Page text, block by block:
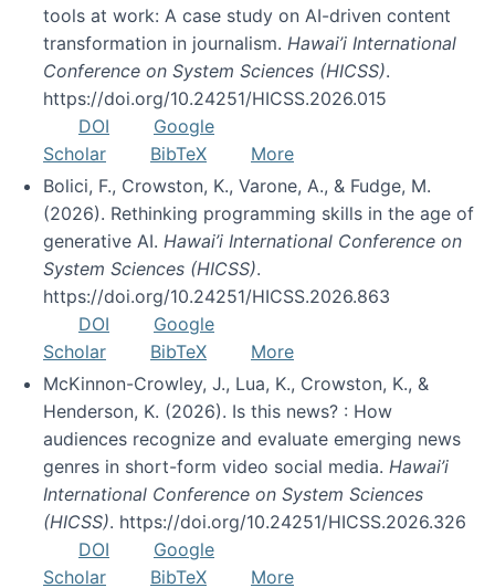
tools at work: A case study on AI-driven content
transformation in journalism. Hawai’i International
Conference on System Sciences (HICSS).
https://doi.org/10.24251/HICSS.2026.015
DOI
Google
Scholar
BibTeX
More
Bolici, F., Crowston, K., Varone, A., & Fudge, M.
(2026). Rethinking programming skills in the age of
generative AI. Hawai’i International Conference on
System Sciences (HICSS).
https://doi.org/10.24251/HICSS.2026.863
DOI
Google
Scholar
BibTeX
More
McKinnon-Crowley, J., Lua, K., Crowston, K., &
Henderson, K. (2026). Is this news? : How
audiences recognize and evaluate emerging news
genres in short-form video social media. Hawai’i
International Conference on System Sciences
(HICSS). https://doi.org/10.24251/HICSS.2026.326
DOI
Google
Scholar
BibTeX
More